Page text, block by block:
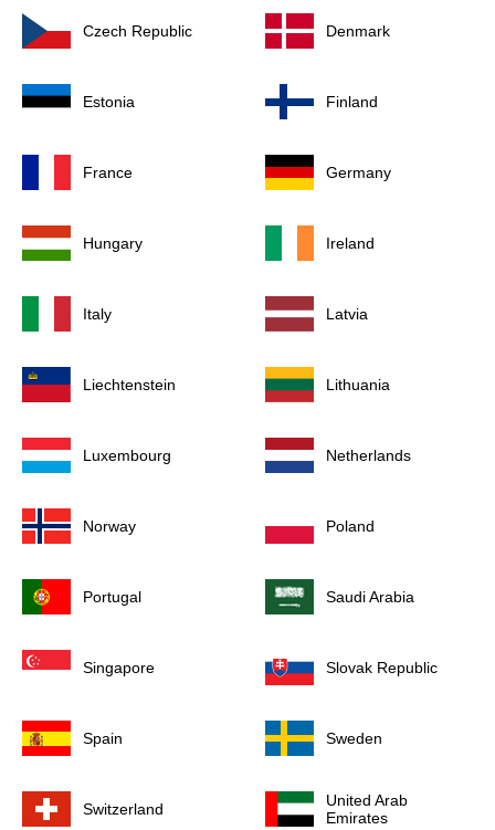
Czech Republic Denmark
Estonia Finland
France Germany
Hungary Ireland
Italy Latvia
Liechtenstein Lithuania
Luxembourg Netherlands
Norway Poland
Portugal Saudi Arabia
Singapore Slovak Republic
Spain Sweden
Switzerland
United Arab
Emirates